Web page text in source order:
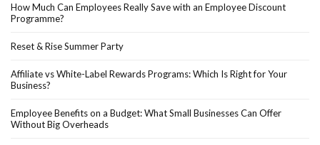
How Much Can Employees Really Save with an Employee Discount
Programme?
Reset & Rise Summer Party
Affiliate vs White-Label Rewards Programs: Which Is Right for Your
Business?
Employee Benefits on a Budget: What Small Businesses Can Offer
Without Big Overheads